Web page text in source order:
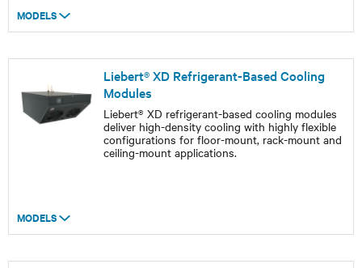
MODELS
Liebert® XD Refrigerant-Based Cooling
Modules
Liebert® XD refrigerant-based cooling modules
deliver high-density cooling with highly flexible
configurations for floor-mount, rack-mount and
ceiling-mount applications.
MODELS